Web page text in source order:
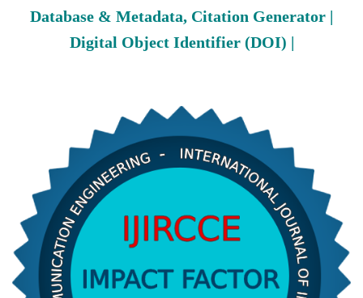
Database & Metadata, Citation Generator |
Digital Object Identifier (DOI) |